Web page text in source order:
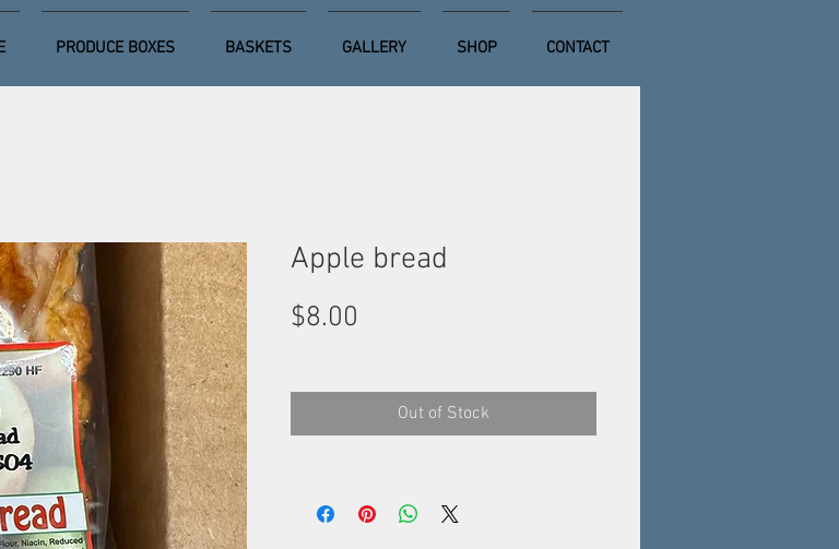
PRODUCE BOXES BASKETS GALLERY SHOP CONTACT
Apple bread
$8.00
Out of Stock